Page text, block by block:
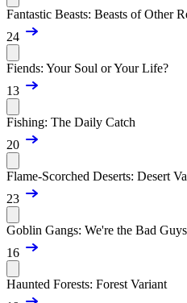
Fantastic Beasts: Beasts of Other
24
Fiends: Your Soul or Your Life?
13
Fishing: The Daily Catch
20
Flame-Scorched Deserts: Desert
23
Goblin Gangs: We're the Bad
16
Haunted Forests: Forest Variant